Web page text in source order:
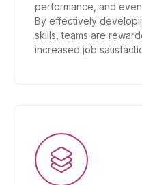
performance, and
By effectively
skills, teams are
increased job